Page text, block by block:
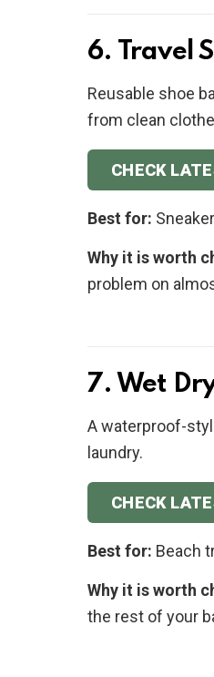
6. Travel
Reusable shoe
from clean
CHECK
Best for:
Why it is worth
problem on
7. Wet
A waterproof-
laundry.
CHECK
Best for: Beach
Why it is worth
the rest of your